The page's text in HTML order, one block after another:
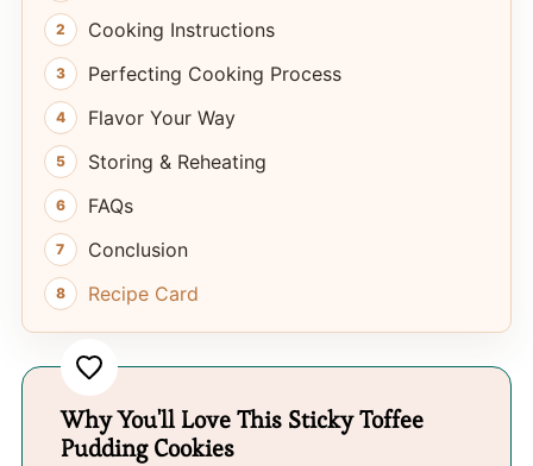
Cooking Instructions
Perfecting Cooking Process
Flavor Your Way
Storing & Reheating
FAQs
Conclusion
Recipe Card
Why You'll Love This Sticky Toffee
Pudding Cookies